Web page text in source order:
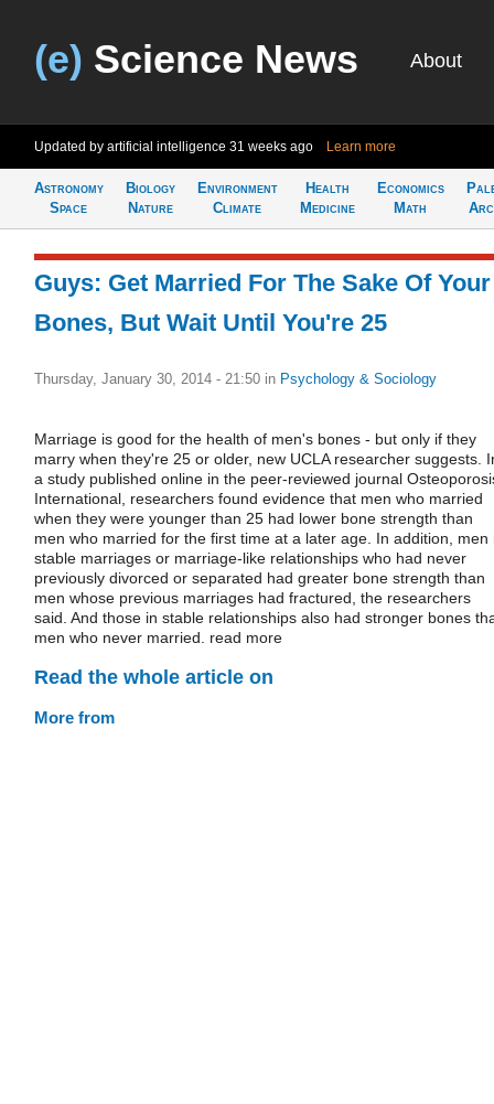
(e) Science News About
Updated by artificial intelligence 31 weeks ago Learn more
Astronomy
Space
Biology
Nature
Environment
Climate
Health
Medicine
Economics
Math
Guys: Get Married For The Sake Of Your
Bones, But Wait Until You're 25
Thursday, January 30, 2014 - 21:50 in Psychology & Sociology
Marriage is good for the health of men's bones - but only if they
marry when they're 25 or older, new UCLA researcher suggests.
a study published online in the peer-reviewed journal
International, researchers found evidence that men who married
when they were younger than 25 had lower bone strength than
men who married for the first time at a later age. In addition, men
stable marriages or marriage-like relationships who had never
previously divorced or separated had greater bone strength than
men whose previous marriages had fractured, the researchers
said. And those in stable relationships also had stronger bones
men who never married. read more
Read the whole article on
More from